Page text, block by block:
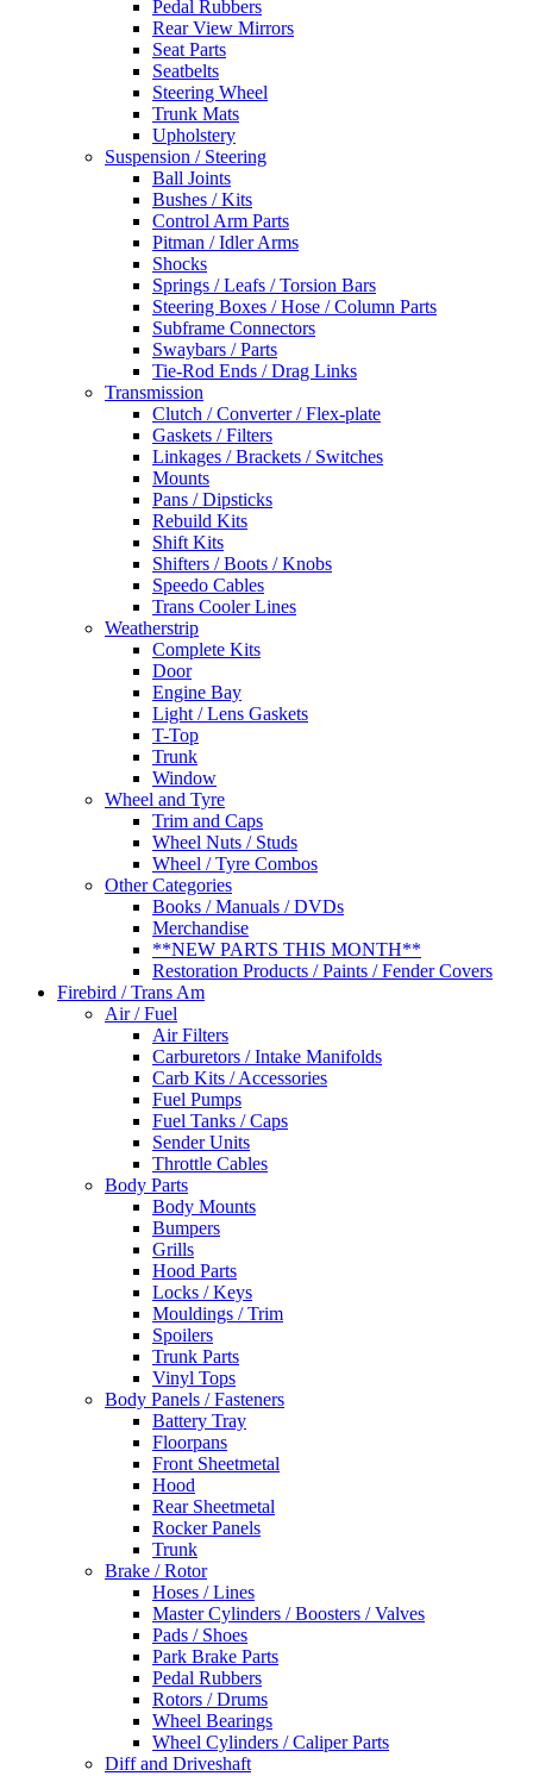
Pedal Rubbers
Rear View Mirrors
Seat Parts
Seatbelts
Steering Wheel
Trunk Mats
Upholstery
Suspension / Steering
Ball Joints
Bushes / Kits
Control Arm Parts
Pitman / Idler Arms
Shocks
Springs / Leafs / Torsion Bars
Steering Boxes / Hose / Column Parts
Subframe Connectors
Swaybars / Parts
Tie-Rod Ends / Drag Links
Transmission
Clutch / Converter / Flex-plate
Gaskets / Filters
Linkages / Brackets / Switches
Mounts
Pans / Dipsticks
Rebuild Kits
Shift Kits
Shifters / Boots / Knobs
Speedo Cables
Trans Cooler Lines
Weatherstrip
Complete Kits
Door
Engine Bay
Light / Lens Gaskets
T-Top
Trunk
Window
Wheel and Tyre
Trim and Caps
Wheel Nuts / Studs
Wheel / Tyre Combos
Other Categories
Books / Manuals / DVDs
Merchandise
**NEW PARTS THIS MONTH**
Restoration Products / Paints / Fender Covers
Firebird / Trans Am
Air / Fuel
Air Filters
Carburetors / Intake Manifolds
Carb Kits / Accessories
Fuel Pumps
Fuel Tanks / Caps
Sender Units
Throttle Cables
Body Parts
Body Mounts
Bumpers
Grills
Hood Parts
Locks / Keys
Mouldings / Trim
Spoilers
Trunk Parts
Vinyl Tops
Body Panels / Fasteners
Battery Tray
Floorpans
Front Sheetmetal
Hood
Rear Sheetmetal
Rocker Panels
Trunk
Brake / Rotor
Hoses / Lines
Master Cylinders / Boosters / Valves
Pads / Shoes
Park Brake Parts
Pedal Rubbers
Rotors / Drums
Wheel Bearings
Wheel Cylinders / Caliper Parts
Diff and Driveshaft